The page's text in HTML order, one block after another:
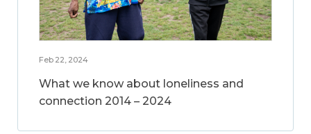
Feb 22, 2024
What we know about loneliness and
connection 2014 – 2024